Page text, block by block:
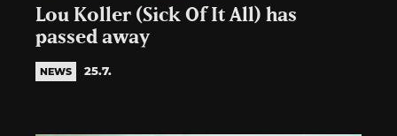
Lou Koller (Sick Of It All) has
passed away
NEWS 25.7.